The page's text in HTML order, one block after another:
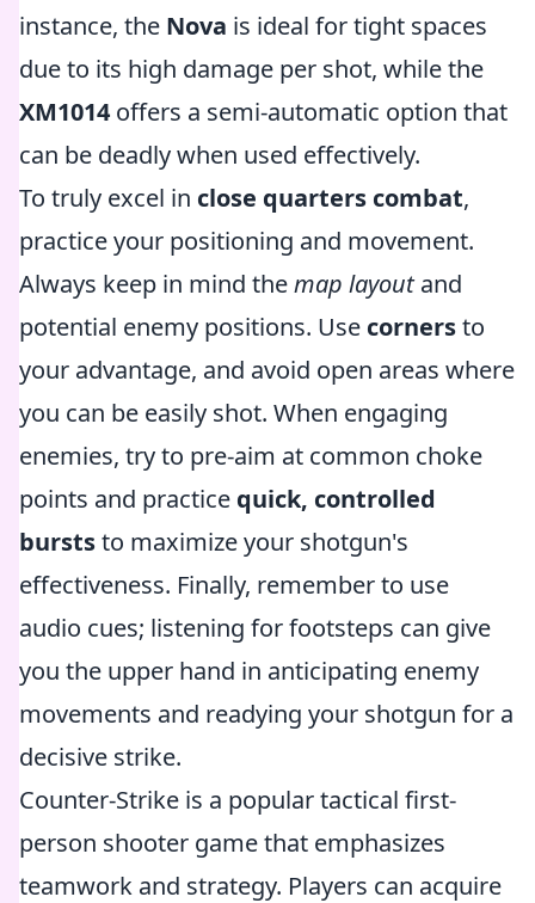
instance, the Nova is ideal for tight spaces
due to its high damage per shot, while the
XM1014 offers a semi-automatic option that
can be deadly when used effectively.
To truly excel in close quarters combat,
practice your positioning and movement.
Always keep in mind themap layoutand
potential enemy positions. Use cornersto
your advantage, and avoid open areas where
you can be easily shot. When engaging
enemies, try to pre-aim at common choke
points and practice quick, controlled
burststo maximize your shotgun's
effectiveness. Finally, remember to use
audio cues; listening for footsteps can give
you the upper hand in anticipating enemy
movements and readying your shotgun for a
decisive strike.
Counter-Strike is a popular tactical first-
person shooter game that emphasizes
teamwork and strategy. Players can acquire